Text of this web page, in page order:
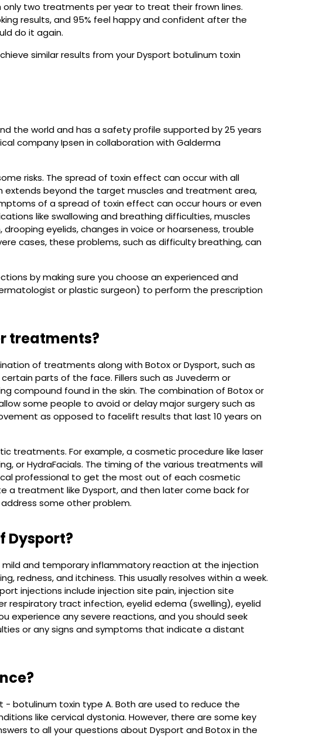
two treatments per year to treat their frown lines.
results, and 95% feel happy and confident after the
do it again.
similar results from your Dysport botulinum toxin
the world and has a safety profile supported by 25 years
company Ipsen in collaboration with Galderma
risks. The spread of toxin effect can occur with all
beyond the target muscles and treatment area,
of a spread of toxin effect can occur hours or even
like swallowing and breathing difficulties, muscles
eyelids, changes in voice or hoarseness, trouble
cases, these problems, such as difficulty breathing, can
by making sure you choose an experienced and
or plastic surgeon) to perform the prescription
treatments?
of treatments along with Botox or Dysport, such as
parts of the face. Fillers such as Juvederm or
compound found in the skin. The combination of Botox or
some people to avoid or delay major surgery such as
as opposed to facelift results that last 10 years on
treatments. For example, a cosmetic procedure like laser
or HydraFacials. The timing of the various treatments will
professional to get the most out of each cosmetic
a treatment like Dysport, and then later come back for
some other problem.
Dysport?
and temporary inflammatory reaction at the injection
redness, and itchiness. This usually resolves within a week.
injections include injection site pain, injection site
respiratory tract infection, eyelid edema (swelling), eyelid
experience any severe reactions, and you should seek
or any signs and symptoms that indicate a distant
botulinum toxin type A. Both are used to reduce the
like cervical dystonia. However, there are some key
to all your questions about Dysport and Botox in the